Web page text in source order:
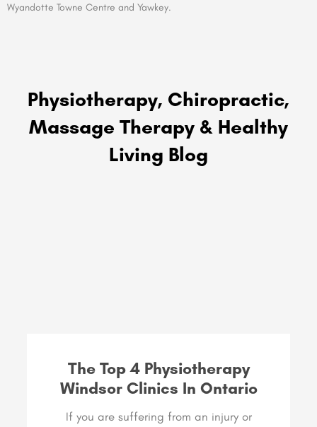
Wyandotte Towne Centre and Yawkey.
Physiotherapy, Chiropractic,
Massage Therapy & Healthy
Living Blog
The Top 4 Physiotherapy
Windsor Clinics In Ontario
If you are suffering from an injury or